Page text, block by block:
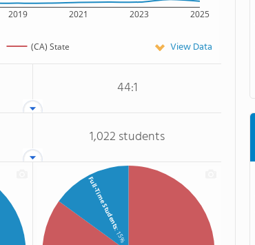
2019 2021 2023 2025
(CA) State View Data
44:1
1,022 students
Full-Time Students
: 15%